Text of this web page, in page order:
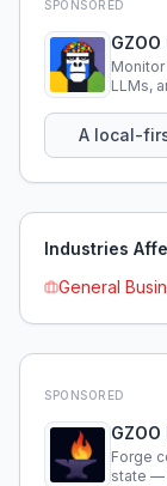
SPONSORED
LLMs,
A local-
Industries
General
SPONSORED
Forge
state —